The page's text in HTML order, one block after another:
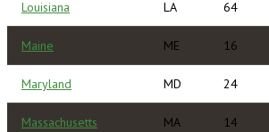
Louisiana LA 64
Maine ME 16
Maryland MD 24
Massachusetts MA 14